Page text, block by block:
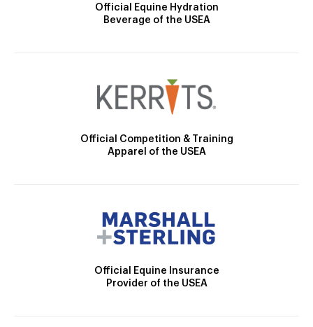
Official Equine Hydration
Beverage of the USEA
Official Competition & Training
Apparel of the USEA
Official Equine Insurance
Provider of the USEA